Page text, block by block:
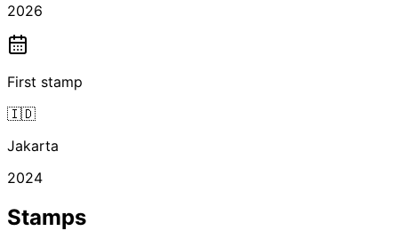
2026
First stamp
🇮🇩
Jakarta
2024
Stamps